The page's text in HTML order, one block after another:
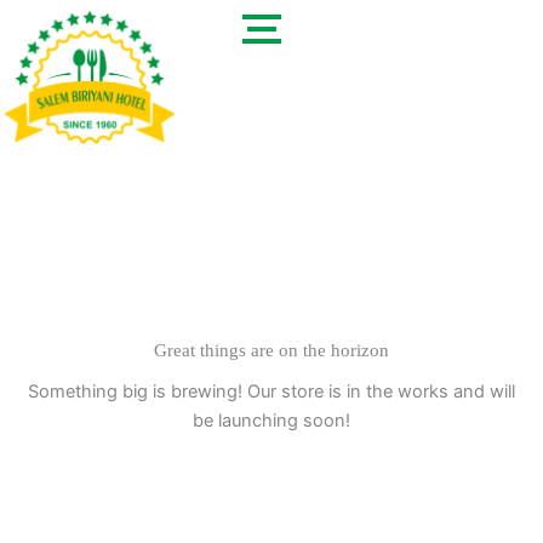
content
Great things are on the horizon
Something big is brewing! Our store is in the works and will
be launching soon!